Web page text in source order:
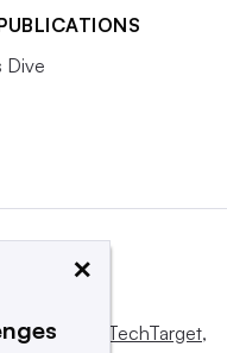
Dive
byInforma TechTarget,
×